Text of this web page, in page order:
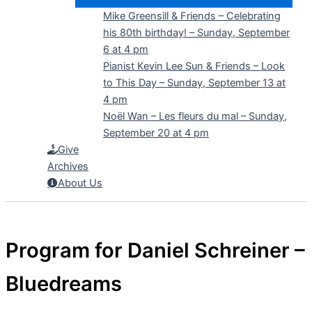
Mike Greensill & Friends – Celebrating
his 80th birthday! – Sunday, September
6 at 4 pm
Pianist Kevin Lee Sun & Friends – Look
to This Day – Sunday, September 13 at
4 pm
Noël Wan – Les fleurs du mal – Sunday,
September 20 at 4 pm
Give
Archives
About Us
Program for Daniel Schreiner –
Bluedreams